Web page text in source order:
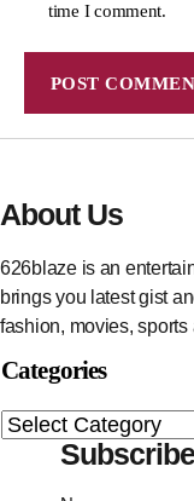
time I comment.
About Us
626blaze is an
brings you latest gist
fashion, movies,
Categories